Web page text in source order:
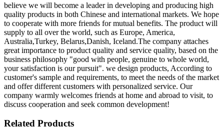
believe we will become a leader in developing and producing high
quality products in both Chinese and international markets. We hope
to cooperate with more friends for mutual benefits. The product will
supply to all over the world, such as Europe, America,
Australia,Turkey, Belarus,Danish, Iceland.The company attaches
great importance to product quality and service quality, based on the
business philosophy "good with people, genuine to whole world,
your satisfaction is our pursuit". we design products, According to
customer's sample and requirements, to meet the needs of the market
and offer different customers with personalized service. Our
company warmly welcomes friends at home and abroad to visit, to
discuss cooperation and seek common development!
Related Products